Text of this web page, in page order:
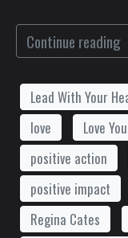
Continue reading
Lead With Your
love
Love
positive action
positive impact
Regina Cates